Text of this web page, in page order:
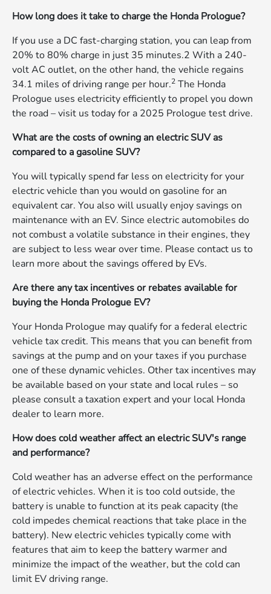
How long does it take to charge the Honda Prologue?
If you use a DC fast-charging station, you can leap from
20% to 80% charge in just 35 minutes.2 With a 240-
volt AC outlet, on the other hand, the vehicle regains
34.1 miles of driving range per hour.2 The Honda
Prologue uses electricity efficiently to propel you down
the road – visit us today for a 2025 Prologue test drive.
What are the costs of owning an electric SUV as
compared to a gasoline SUV?
You will typically spend far less on electricity for your
electric vehicle than you would on gasoline for an
equivalent car. You also will usually enjoy savings on
maintenance with an EV. Since electric automobiles do
not combust a volatile substance in their engines, they
are subject to less wear over time. Please contact us to
learn more about the savings offered by EVs.
Are there any tax incentives or rebates available for
buying the Honda Prologue EV?
Your Honda Prologue may qualify for a federal electric
vehicle tax credit. This means that you can benefit from
savings at the pump and on your taxes if you purchase
one of these dynamic vehicles. Other tax incentives may
be available based on your state and local rules – so
please consult a taxation expert and your local Honda
dealer to learn more.
How does cold weather affect an electric SUV's range
and performance?
Cold weather has an adverse effect on the performance
of electric vehicles. When it is too cold outside, the
battery is unable to function at its peak capacity (the
cold impedes chemical reactions that take place in the
battery). New electric vehicles typically come with
features that aim to keep the battery warmer and
minimize the impact of the weather, but the cold can
limit EV driving range.